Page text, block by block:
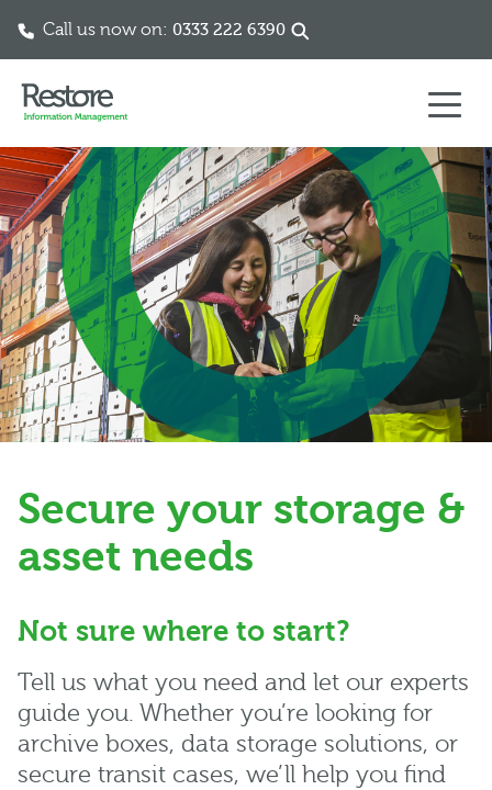
Call us now on: 0333 222 6390
Secure your storage &
asset needs
Not sure where to start?
Tell us what you need and let our experts
guide you. Whether you’re looking for
archive boxes, data storage solutions, or
secure transit cases, we’ll help you find